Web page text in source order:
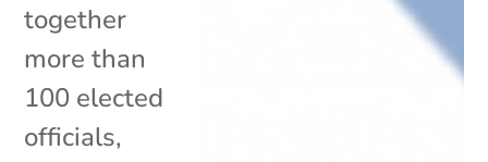
together
more than
100 elected
officials,